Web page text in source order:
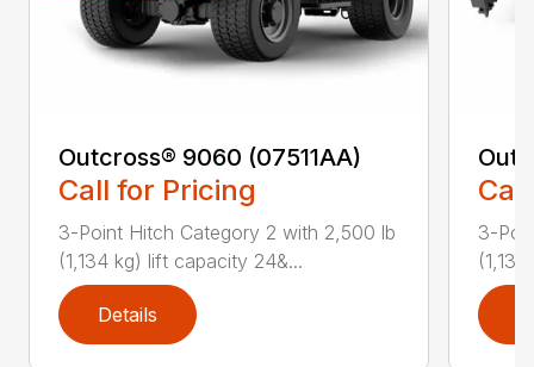
Outcross® 9060 (07511AA)
Call for Pricing
3-Point Hitch Category 2 with 2,500 lb
(1,134 kg) lift capacity 24&...
Details
3-